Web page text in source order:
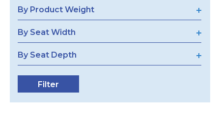
By Product Weight
By Seat Width
By Seat Depth